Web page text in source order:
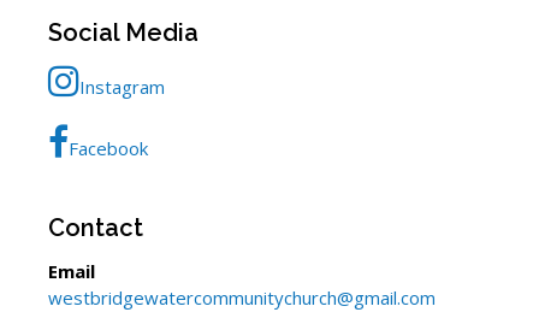
Social Media
Instagram
Facebook
Contact
Email
westbridgewatercommunitychurch@gmail.com